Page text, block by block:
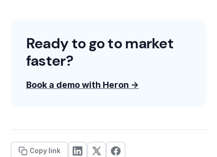
Ready to go to market
faster?
Book a demo with Heron →
Copy link